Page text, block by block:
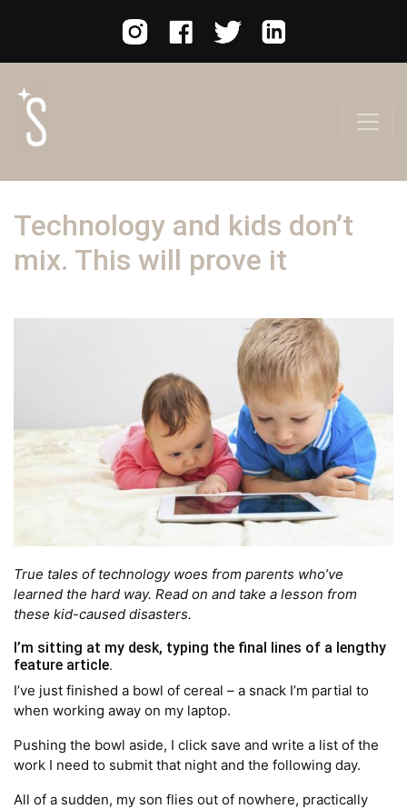
Technology and kids don’t
mix. This will prove it
True tales of technology woes from parents who’ve
learned the hard way. Read on and take a lesson from
these kid-caused disasters.
I’m sitting at my desk, typing the final lines of a lengthy
feature article.
I’ve just finished a bowl of cereal – a snack I’m partial to
when working away on my laptop.
Pushing the bowl aside, I click save and write a list of the
work I need to submit that night and the following day.
All of a sudden, my son flies out of nowhere, practically